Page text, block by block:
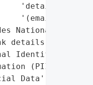
'details '
'(email/phone/
National
details,
Identifiable '
(PII)',
Data',